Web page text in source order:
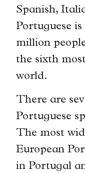
Spanish,
Portuguese
million
the sixth
world.
There are
Portuguese
The most
European
in Portugal